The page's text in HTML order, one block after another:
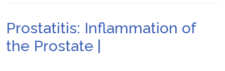
Prostatitis: Inflammation of
the Prostate |